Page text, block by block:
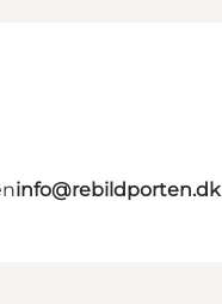
info@rebildporten.dk